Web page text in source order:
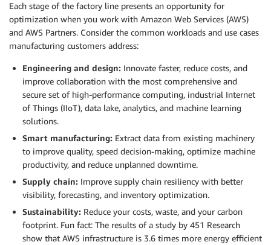
Each stage of the factory line presents an opportunity for
optimization when you work with Amazon Web Services (AWS)
and AWS Partners. Consider the common workloads and use cases
manufacturing customers address:
Engineering and design: Innovate faster, reduce costs, and
improve collaboration with the most comprehensive and
secure set of high-performance computing, industrial Internet
of Things (IIoT), data lake, analytics, and machine learning
solutions.
Smart manufacturing: Extract data from existing machinery
to improve quality, speed decision-making, optimize machine
productivity, and reduce unplanned downtime.
Supply chain: Improve supply chain resiliency with better
visibility, forecasting, and inventory optimization.
Sustainability: Reduce your costs, waste, and your carbon
footprint. Fun fact: The results of a study by 451 Research
show that AWS infrastructure is 3.6 times more energy efficient